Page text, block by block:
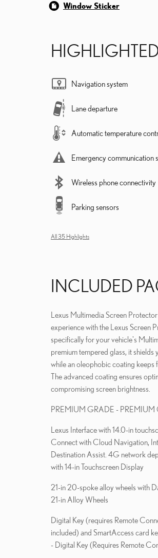
Window Sticker
Navigation system
Lane departure
Automatic temperature
Emergency communication
Wireless phone connectivity
Parking sensors
All 35 Highlights
INCLUDED
Lexus Multimedia Screen Protector - Enhance your
experience with the Lexus Screen
specifically for your vehicle's
premium tempered glass, it shields
while an oleophobic coating keeps
The advanced coating ensures
compromising screen brightness.
PREMIUM GRADE - PREMIUM
Lexus Interface with 14.0-in
Connect with Cloud Navigation,
Destination Assist. 4G network
with 14-in Touchscreen Display
21-in 20-spoke alloy wheels with
21-in Alloy Wheels
Digital Key (requires Remote
included) and SmartAccess card
- Digital Key (Requires Remote